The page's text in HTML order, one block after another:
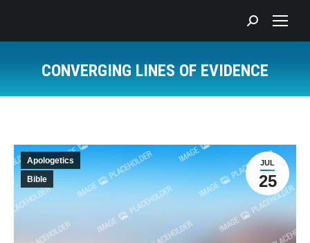
Search:
CONVERGING LINES OF EVIDENCE
JUL
25
Apologetics
Bible